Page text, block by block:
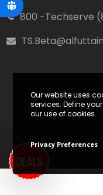
800 -Techserve
Our website uses
services. Define
our use of cookies.
Privacy Preferences